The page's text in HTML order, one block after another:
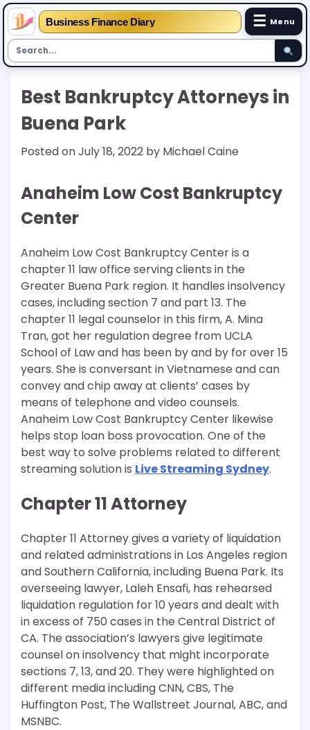
Business Finance Diary ☰ Menu
Best Bankruptcy Attorneys in
Buena Park
Posted onJuly 18, 2022 by Michael Caine
Anaheim Low Cost Bankruptcy
Center
Anaheim Low Cost Bankruptcy Center is a
chapter 11 law office serving clients in the
Greater Buena Park region. It handles insolvency
cases, including section 7 and part 13. The
chapter 11 legal counselor in this firm, A. Mina
Tran, got her regulation degree from UCLA
School of Law and has been by and by for over 15
years. She is conversant in Vietnamese and can
convey and chip away at clients’ cases by
means of telephone and video counsels.
Anaheim Low Cost Bankruptcy Center likewise
helps stop loan boss provocation. One of the
best way to solve problems related to different
streaming solution is Live Streaming Sydney.
Chapter 11 Attorney
Chapter 11 Attorney gives a variety of liquidation
and related administrations in Los Angeles region
and Southern California, including Buena Park. Its
overseeing lawyer, Laleh Ensafi, has rehearsed
liquidation regulation for 10 years and dealt with
in excess of 750 cases in the Central District of
CA. The association’s lawyers give legitimate
counsel on insolvency that might incorporate
sections 7, 13, and 20. They were highlighted on
different media including CNN, CBS, The
Huffington Post, The Wallstreet Journal, ABC, and
MSNBC.